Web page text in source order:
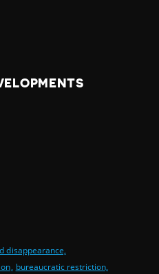
disappearance,
bureaucratic restriction,